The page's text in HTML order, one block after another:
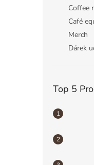
Coffee
Café
Merch
Dárek
Top 5